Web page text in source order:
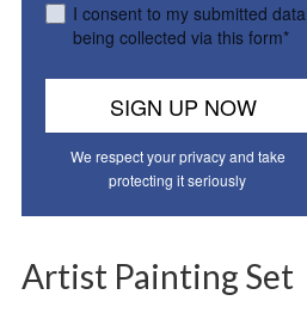
I consent to my submitted data
being collected via this form*
We respect your privacy and take
protecting it seriously
Artist Painting Set